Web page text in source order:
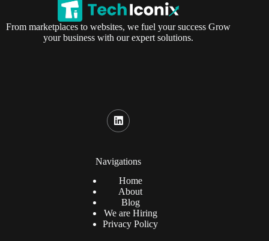
From marketplaces to websites, we fuel your success Grow
your business with our expert solutions.
Navigations
Home
About
Blog
We are Hiring
Privacy Policy